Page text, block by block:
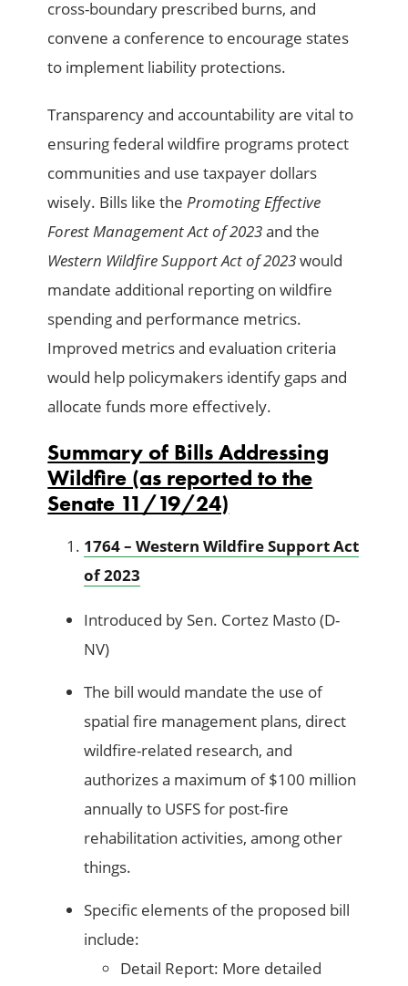
cross-boundary prescribed burns, and
convene a conference to encourage states
to implement liability protections.
Transparency and accountability are vital to
ensuring federal wildfire programs protect
communities and use taxpayer dollars
wisely. Bills like thePromoting Effective
Forest Management Act of 2023and the
Western Wildfire Support Act of 2023would
mandate additional reporting on wildfire
spending and performance metrics.
Improved metrics and evaluation criteria
would help policymakers identify gaps and
allocate funds more effectively.
Summary of Bills Addressing
Wildfire (as reported to the
Senate 11/19/24)
1764 – Western Wildfire Support Act
of 2023
Introduced by Sen. Cortez Masto (D-
NV)
The bill would mandate the use of
spatial fire management plans, direct
wildfire-related research, and
authorizes a maximum of $100 million
annually to USFS for post-fire
rehabilitation activities, among other
things.
Specific elements of the proposed bill
include:
Detail Report: More detailed